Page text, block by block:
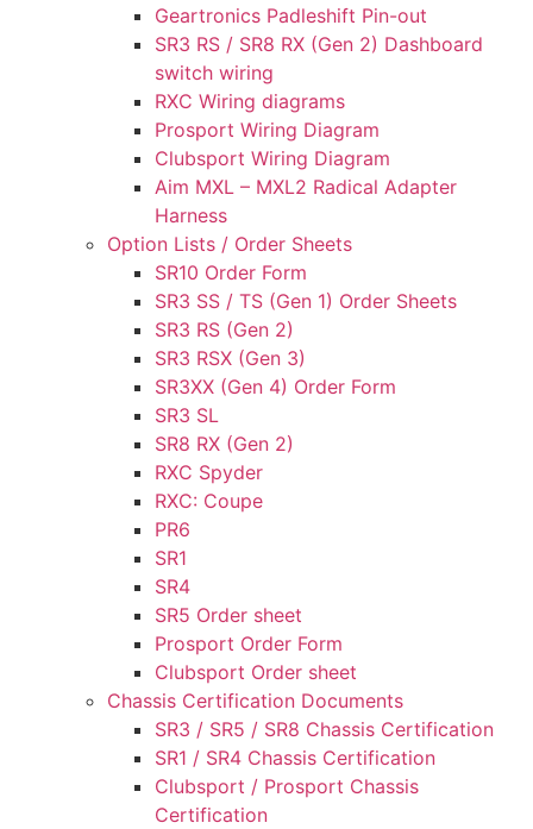
Geartronics Padleshift Pin-out
SR3 RS / SR8 RX (Gen 2) Dashboard
switch wiring
RXC Wiring diagrams
Prosport Wiring Diagram
Clubsport Wiring Diagram
Aim MXL – MXL2 Radical Adapter
Harness
Option Lists / Order Sheets
SR10 Order Form
SR3 SS / TS (Gen 1) Order Sheets
SR3 RS (Gen 2)
SR3 RSX (Gen 3)
SR3XX (Gen 4) Order Form
SR3 SL
SR8 RX (Gen 2)
RXC Spyder
RXC: Coupe
PR6
SR1
SR4
SR5 Order sheet
Prosport Order Form
Clubsport Order sheet
Chassis Certification Documents
SR3 / SR5 / SR8 Chassis Certification
SR1 / SR4 Chassis Certification
Clubsport / Prosport Chassis
Certification